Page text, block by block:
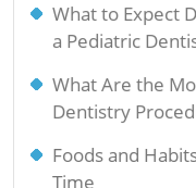
What to Expect
a Pediatric
What Are the
Dentistry
Foods and
Time